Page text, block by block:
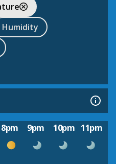
Humidity
8pm 9pm 10pm 11pm